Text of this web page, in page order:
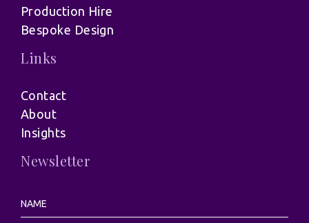
Production Hire
Bespoke Design
Links
Contact
About
Insights
Newsletter